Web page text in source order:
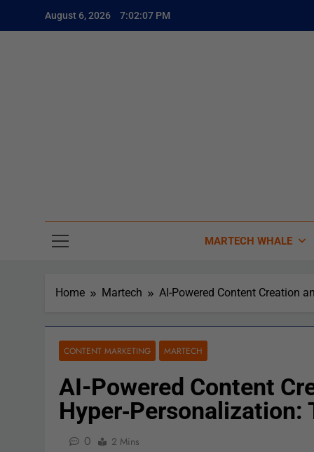
August 6, 2026 7:02:08 PM
MARTECH WHALE
Home Martech AI-Powered Content Creation
CONTENT MARKETING MARTECH
AI-Powered Content
Hyper‑Personalization:
0 2 Mins